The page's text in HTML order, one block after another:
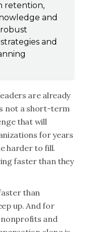
retention,
and
and
are already
not a short-term
that will
for years
harder to fill.
faster than they
than
up. And for
and